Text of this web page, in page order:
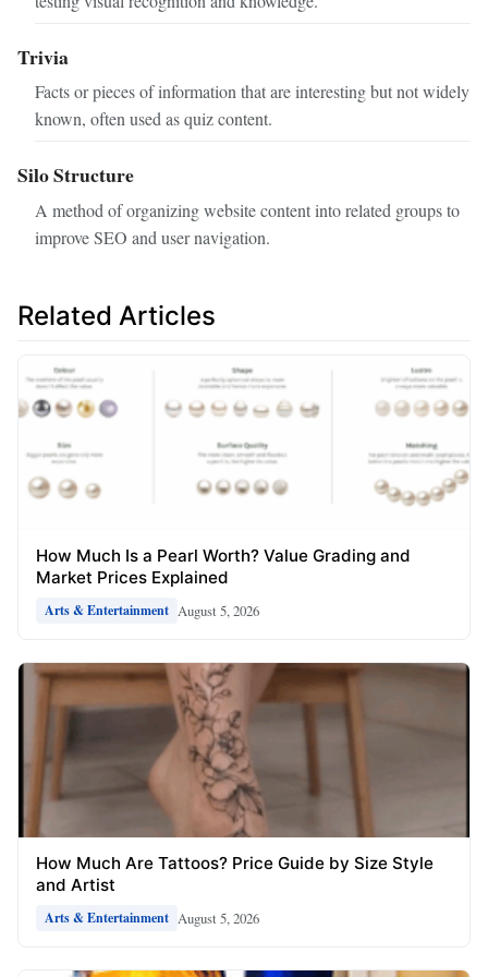
Trivia
Facts or pieces of information that are interesting but not widely
known, often used as quiz content.
Silo Structure
A method of organizing website content into related groups to
improve SEO and user navigation.
Related Articles
How Much Is a Pearl Worth? Value Grading and
Market Prices Explained
Arts & Entertainment August 5, 2026
How Much Are Tattoos? Price Guide by Size Style
and Artist
Arts & Entertainment August 5, 2026